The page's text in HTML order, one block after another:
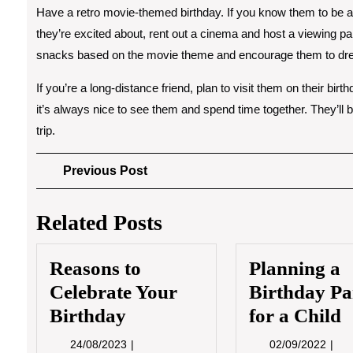
Have a retro movie-themed birthday. If you know them to be
they’re excited about, rent out a cinema and host a viewing
snacks based on the movie theme and encourage them to
If you’re a long-distance friend, plan to visit them on their
it’s always nice to see them and spend time together.
trip.
Post
navigation
Previous PostPrevious
Post
Related Posts
Reasons to
Celebrate Your
Birthday
24/08/2023 24/08/2023
Planning a
Birthday
for a Child
02/09/2022 02/